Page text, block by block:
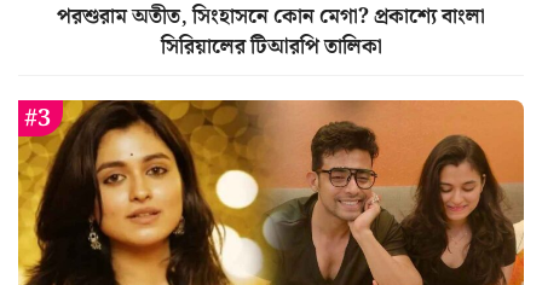
পরশুরাম অতীত, সিংহাসনে কোন মেগা? প্রকাশ্যে বাংলা
সিরিয়ালের টিআরপি তালিকা